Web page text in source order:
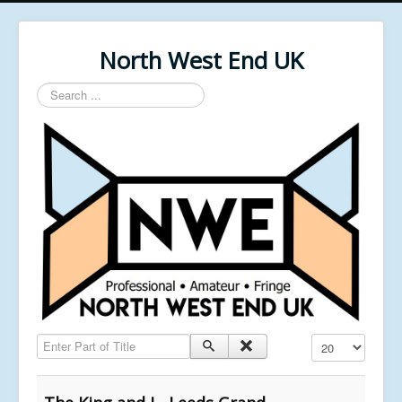
North West End UK
Search
...
Enter Part of Title Display #